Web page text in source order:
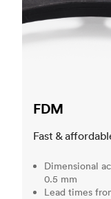
FDM
Fast &
Dimensional
0.5 mm
Lead times